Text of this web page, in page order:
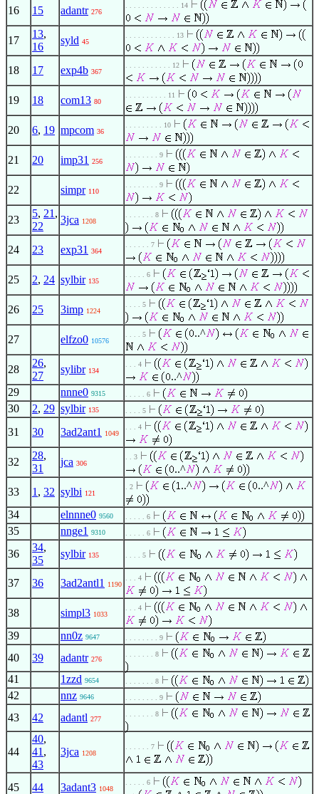
16 15 adantr 276
. . . . . . . . . . . . . 14
17
13,
16
syld 45
. . . . . . . . . . . . 13
18 17 exp4b 367
. . . . . . . . . . . 12
19 18 com13 80
. . . . . . . . . . 11
20 6, 19 mpcom 36
. . . . . . . . . 10
21 20 imp31 256
. . . . . . . . 9
22 simpr 110
. . . . . . . . 9
23
5, 21 ,
22
3jca 1208
. . . . . . . 8
24 23 exp31 364
. . . . . . 7
25 2, 24 sylbir 135
. . . . . 6
26 25 3imp 1224
. . . . 5
27 elfzo0 10576
. . . . 5 ..^
28
26,
27
sylibr 134
. . . 4
..^
29
nnne0 9315 . . . . . 6
30 2, 29 sylbir 135 . . . . 5
31 30 3ad2ant1 1049
. . . 4
32
28,
31
jca 306
. . 3
..^
33
1 , 32 sylbi 121
. 2 ..^ ..^
34 elnnne0 9560 . . . . . 6
35 nnge1 9310 . . . . . 6
36
34,
35
sylbir 135 . . . . 5
37 36 3ad2antl1 1190
. . . 4
38 simpl3 1033
. . . 4
39 nn0z 9647 . . . . . . . . 9
40 39 adantr 276
. . . . . . . 8
41 1zzd 9654 . . . . . . . 8
42 nnz 9646 . . . . . . . . 9
43 42 adantl 277
. . . . . . . 8
44
40,
41 ,
43
3jca 1208
. . . . . . 7
45 44 3adant3 1048
. . . . . 6